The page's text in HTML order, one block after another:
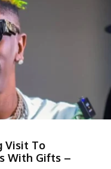
Visit To
With Gifts –